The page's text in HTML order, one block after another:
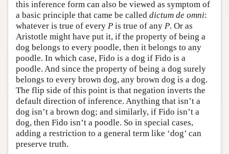
this inference form can also be viewed as symptom of
a basic principle that came be called dictum de omni:
whatever is true of every P is true of any P. Or as
Aristotle might have put it, if the property of being a
dog belongs to every poodle, then it belongs to any
poodle. In which case, Fido is a dog if Fido is a
poodle. And since the property of being a dog surely
belongs to every brown dog, any brown dog is a dog.
The flip side of this point is that negation inverts the
default direction of inference. Anything that isn’t a
dog isn’t a brown dog; and similarly, if Fido isn’t a
dog, then Fido isn’t a poodle. So in special cases,
adding a restriction to a general term like ‘dog’ can
preserve truth.